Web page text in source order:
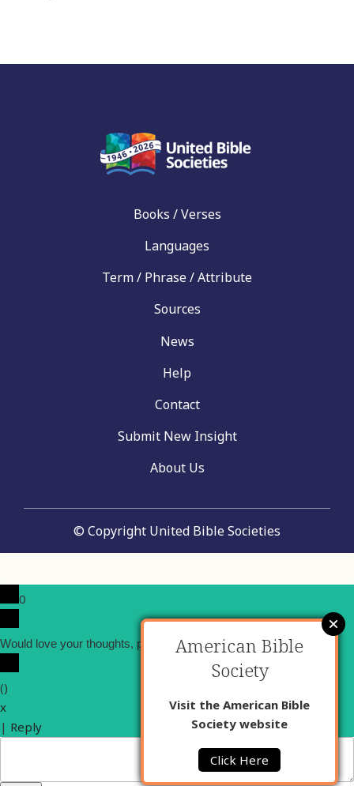
Books / Verses
Languages
Term / Phrase / Attribute
Sources
News
Help
Contact
Submit New Insight
About Us
© Copyright United Bible Societies
0
Would love your thoughts, please comment.x
()
x
| Reply
American Bible
Society
Visit the American Bible
Society website
Click Here